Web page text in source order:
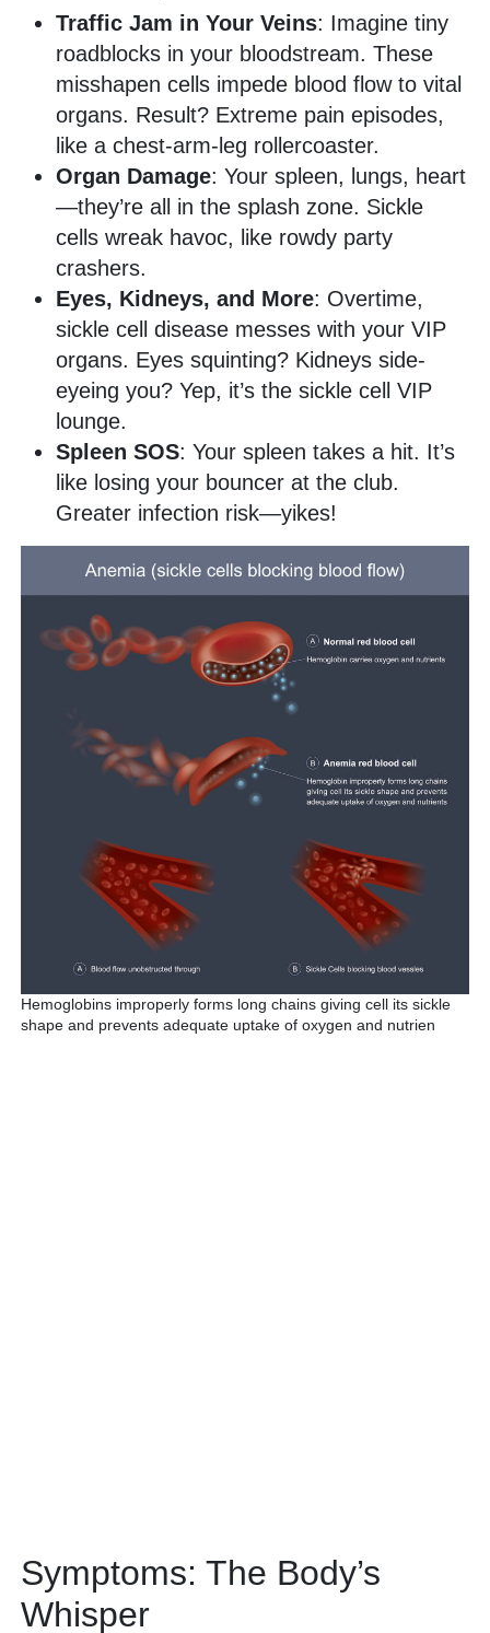
Traffic Jam in Your Veins: Imagine tiny
roadblocks in your bloodstream. These
misshapen cells impede blood flow to vital
organs. Result? Extreme pain episodes,
like a chest-arm-leg rollercoaster.
Organ Damage: Your spleen, lungs, heart
—they’re all in the splash zone. Sickle
cells wreak havoc, like rowdy party
crashers.
Eyes, Kidneys, and More: Overtime,
sickle cell disease messes with your VIP
organs. Eyes squinting? Kidneys side-
eyeing you? Yep, it’s the sickle cell VIP
lounge.
Spleen SOS: Your spleen takes a hit. It’s
like losing your bouncer at the club.
Greater infection risk—yikes!
Hemoglobins improperly forms long chains giving cell its sickle
shape and prevents adequate uptake of oxygen and nutrien
Symptoms: The Body’s
Whisper